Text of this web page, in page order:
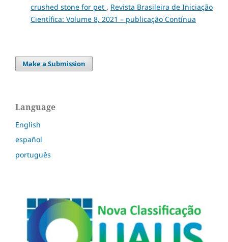
crushed stone for pet , Revista Brasileira de Iniciação
Científica: Volume 8, 2021 – publicação Contínua
Make a Submission
Language
English
español
português